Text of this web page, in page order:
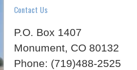
Contact Us
P.O. Box 1407
Monument, CO 80132
Phone: (719)488-2525